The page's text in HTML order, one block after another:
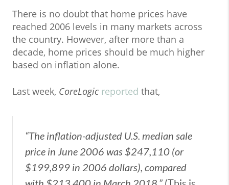
There is no doubt that home prices have
reached 2006 levels in many markets across
the country. However, after more than a
decade, home prices should be much higher
based on inflation alone.
Last week, CoreLogic reported that,
“The inflation-adjusted U.S. median sale
price in June 2006 was $247,110 (or
$199,899 in 2006 dollars), compared